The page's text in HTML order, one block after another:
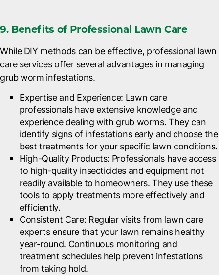
9. Benefits of Professional Lawn Care
While DIY methods can be effective, professional lawn
care services offer several advantages in managing
grub worm infestations.
Expertise and Experience: Lawn care
professionals have extensive knowledge and
experience dealing with grub worms. They can
identify signs of infestations early and choose the
best treatments for your specific lawn conditions.
High-Quality Products: Professionals have access
to high-quality insecticides and equipment not
readily available to homeowners. They use these
tools to apply treatments more effectively and
efficiently.
Consistent Care: Regular visits from lawn care
experts ensure that your lawn remains healthy
year-round. Continuous monitoring and
treatment schedules help prevent infestations
from taking hold.